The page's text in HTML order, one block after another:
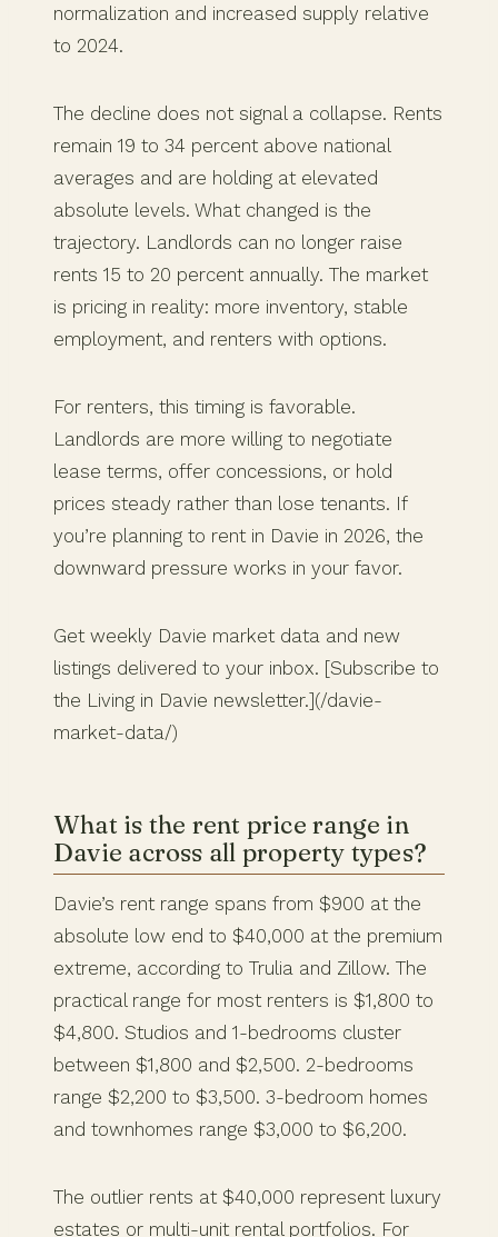
normalization and increased supply relative
to 2024.
The decline does not signal a collapse. Rents
remain 19 to 34 percent above national
averages and are holding at elevated
absolute levels. What changed is the
trajectory. Landlords can no longer raise
rents 15 to 20 percent annually. The market
is pricing in reality: more inventory, stable
employment, and renters with options.
For renters, this timing is favorable.
Landlords are more willing to negotiate
lease terms, offer concessions, or hold
prices steady rather than lose tenants. If
you’re planning to rent in Davie in 2026, the
downward pressure works in your favor.
Get weekly Davie market data and new
listings delivered to your inbox. [Subscribe to
the Living in Davie newsletter.](/davie-
market-data/)
What is the rent price range in
Davie across all property types?
Davie’s rent range spans from $900 at the
absolute low end to $40,000 at the premium
extreme, according to Trulia and Zillow. The
practical range for most renters is $1,800 to
$4,800. Studios and 1-bedrooms cluster
between $1,800 and $2,500. 2-bedrooms
range $2,200 to $3,500. 3-bedroom homes
and townhomes range $3,000 to $6,200.
The outlier rents at $40,000 represent luxury
estates or multi-unit rental portfolios. For